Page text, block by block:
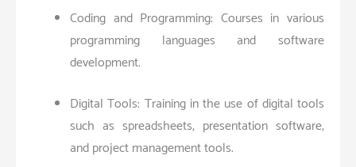
Coding and Programming: Courses in various
programming languages and software
development.
Digital Tools: Training in the use of digital tools
such as spreadsheets, presentation software,
and project management tools.